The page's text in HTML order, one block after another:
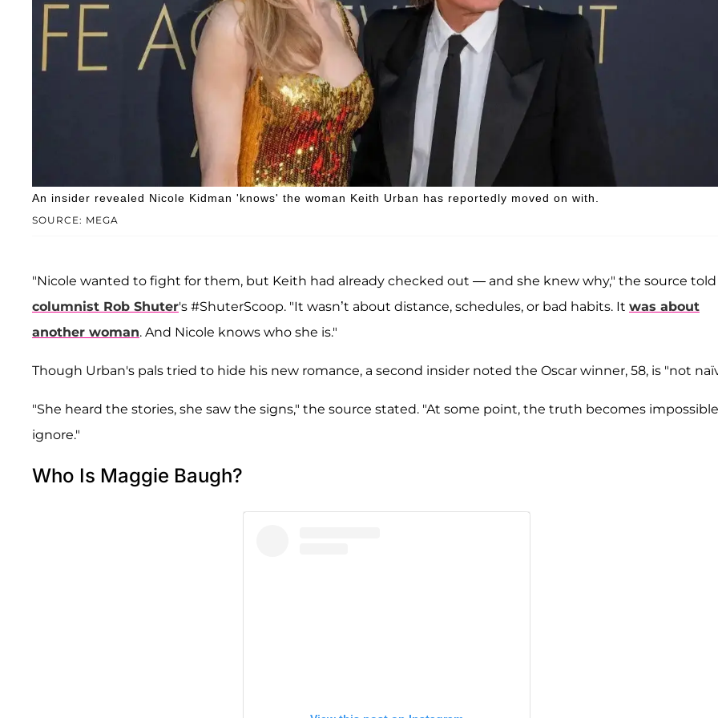
SOURCE: MEGA
An insider revealed Nicole Kidman 'knows' the woman Keith Urban has reportedly moved on with.
"Nicole wanted to fight for them, but Keith had already checked out — and she knew why," the source told
columnist Rob Shuter's #ShuterScoop. "It wasn’t about distance, schedules, or bad habits. It was about
another woman. And Nicole knows who she is."
Though Urban's pals tried to hide his new romance, a second insider noted the Oscar winner, 58, is "not
"She heard the stories, she saw the signs," the source stated. "At some point, the truth becomes
ignore."
Who Is Maggie Baugh?